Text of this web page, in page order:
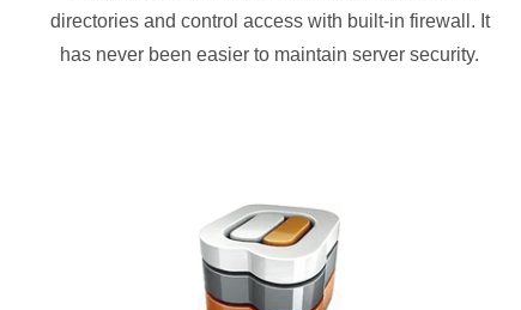
directories and control access with built-in firewall. It
has never been easier to maintain server security.